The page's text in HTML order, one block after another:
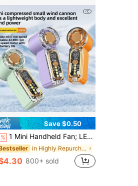
Save $0.50
1 Mini Handheld Fan; LED Display; Mini Handheld Fan; Pocket Mini Fan; USB Charging; Suitable For Outdoors, Students, Office, Makeup, Sports,
in Highly Repurchased Hand Fans
800+ sold